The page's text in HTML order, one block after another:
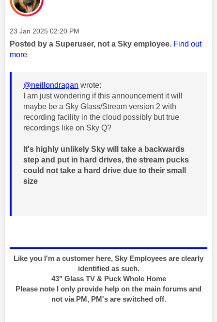
Message posted on
‎23 Jan 2025 02:20 PM
Posted by a Superuser, not a Sky employee. Find out
more
@neillondragan wrote:
I am just wondering if this announcement it will
maybe be a Sky Glass/Stream version 2 with
recording facility in the cloud possibly but true
recordings like on Sky Q?
It's highly unlikely Sky will take a backwards
step and put in hard drives, the stream pucks
could not take a hard drive due to their small
size
Like you I'm a customer here, Sky Employees are clearly
identified as such.
43" Glass TV & Puck Whole Home
Please note I only provide help on the main forums and
not via PM, PM's are switched off.